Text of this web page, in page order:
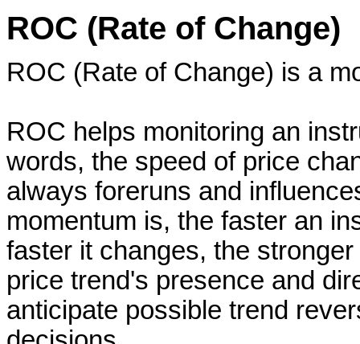
ROC (Rate of Change)
ROC (Rate of Change) is a
ROC helps monitoring an
words, the speed of price
always foreruns and
momentum is, the faster an
faster it changes, the
price trend's presence and
anticipate possible trend